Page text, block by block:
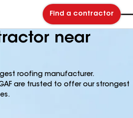
Find a contractor
near
roofing manufacturer.
are trusted to offer our strongest